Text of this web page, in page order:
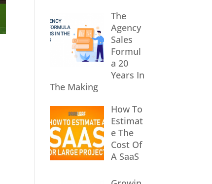
The
Agency
Sales
Formul
a 20
Years In
The Making
How To
Estimat
e The
Cost Of
A SaaS